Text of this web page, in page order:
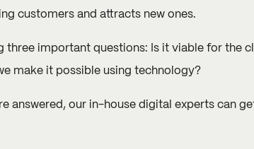
customers and attracts new ones.
three important questions: Is it viable for the
make it possible using technology?
answered, our in-house digital experts can